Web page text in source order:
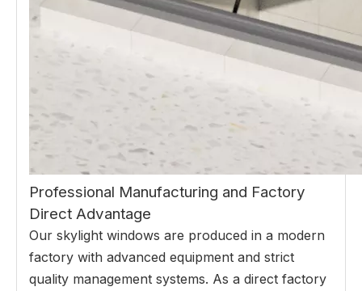
Professional Manufacturing and Factory
Direct Advantage
Our skylight windows are produced in a modern
factory with advanced equipment and strict
quality management systems. As a direct factory